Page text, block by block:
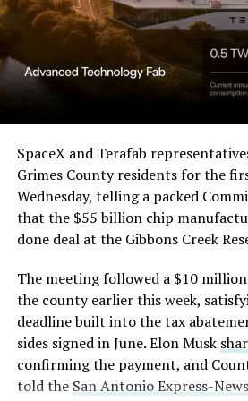
— Elon Musk
(@elonmusk)
2026
Optimus has moved further along.
converting Fremont’s old Model S
assembly line into a Gen 3
earlier this year, and Musk visited
mark the changeover. A second,
under construction at Giga Texas,
million units a year. Tesla AI lead
this month the robot has “big
the S and X line, while Musk has
Optimus the company’s biggest
with a long-term price he has
and $30,000.
SpaceX and Terafab
Grimes County residents for the
Wednesday, telling a packed
that the $55 billion chip
done deal at the Gibbons Creek
The meeting followed a $10
the county earlier this week,
deadline built into the tax
sides signed in June. Elon Musk
confirming the payment, and
told the San Antonio Express-News